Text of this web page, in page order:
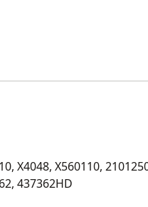
X4048, X560110,
437362HD